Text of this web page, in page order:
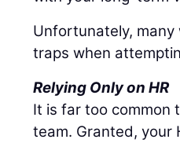
Unfortunately,
traps when
Relying Only on HR
It is far too common
team. Granted, your